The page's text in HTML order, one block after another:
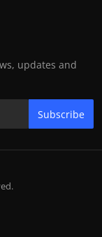
updates and
Subscribe